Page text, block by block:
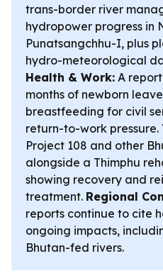
trans-border river
hydropower progress in
Punatsangchhu-I, plus
hydro-meteorological
Health & Work: A
months of newborn
breastfeeding for civil
return-to-work pressure.
Project 108 and other
alongside a Thimphu
showing recovery and
treatment. Regional
reports continue to cite
ongoing impacts,
Bhutan-fed rivers.